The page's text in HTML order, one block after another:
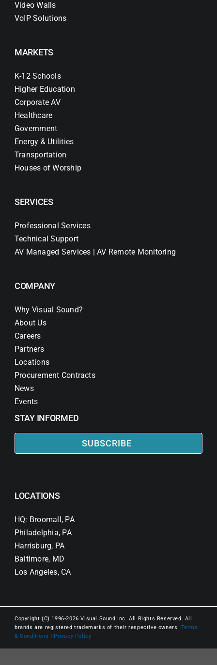
Video Walls
VoIP Solutions
MARKETS
K-12 Schools
Higher Education
Corporate AV
Healthcare
Government
Energy & Utilities
Transportation
Houses of Worship
SERVICES
Professional Services
Technical Support
AV Managed Services | AV Remote Monitoring
COMPANY
Why Visual Sound?
About Us
Careers
Partners
Locations
Procurement Contracts
News
Events
STAY INFORMED
SUBSCRIBE
LOCATIONS
HQ: Broomall, PA
Philadelphia, PA
Harrisburg, PA
Baltimore, MD
Los Angeles, CA
Copyright (C) 1996-2026 Visual Sound Inc. All Rights Reserved. All
brands are registered trademarks of their respective owners. Terms
& Conditions
Privacy Policy